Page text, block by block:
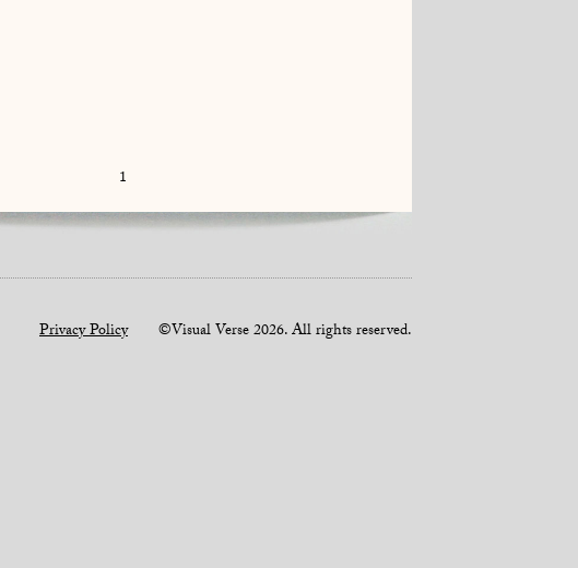
1
Privacy Policy©Visual Verse 2026. All rights reserved.